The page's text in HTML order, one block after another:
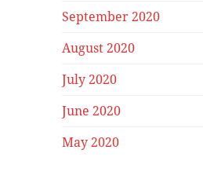
September 2020
August 2020
July 2020
June 2020
May 2020